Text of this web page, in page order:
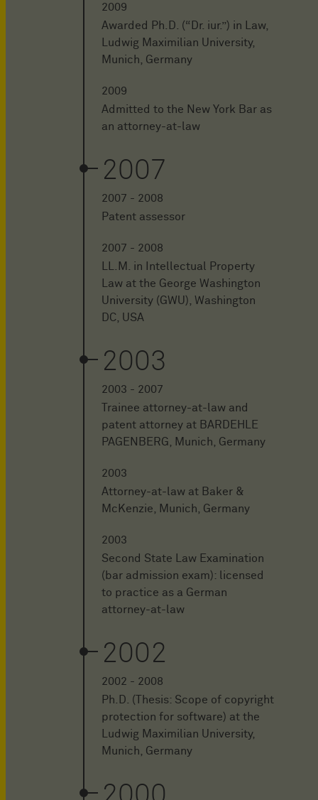
2009
Awarded Ph.D. (“Dr. iur.”) in Law,
Ludwig Maximilian University,
Munich, Germany
2009
Admitted to the New York Bar as
an attorney-at-law
2007
2007 - 2008
Patent assessor
2007 - 2008
LL.M. in Intellectual Property
Law at the George Washington
University (GWU), Washington
DC, USA
2003
2003 - 2007
Trainee attorney-at-law and
patent attorney at BARDEHLE
PAGENBERG, Munich, Germany
2003
Attorney-at-law at Baker &
McKenzie, Munich, Germany
2003
Second State Law Examination
(bar admission exam): licensed
to practice as a German
attorney-at-law
2002
2002 - 2008
Ph.D. (Thesis: Scope of copyright
protection for software) at the
Ludwig Maximilian University,
Munich, Germany